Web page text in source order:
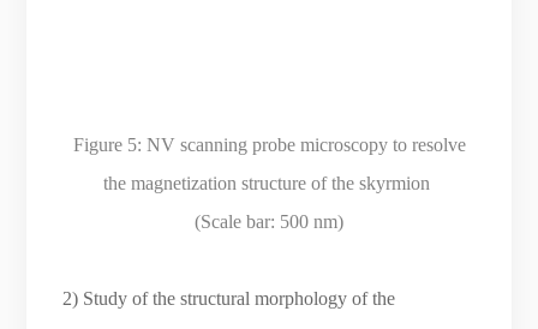
Figure 5: NV scanning probe microscopy to resolve
the magnetization structure of the skyrmion
(Scale bar: 500 nm)
2) Study of the structural morphology of the